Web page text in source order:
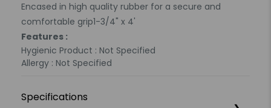
Encased in high quality rubber for a secure and
comfortable grip1-3/4" x 4'
Features :
Hygienic Product : Not Specified
Allergy : Not Specified
Specifications